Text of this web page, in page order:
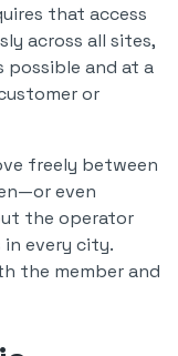
that access
across all sites,
possible and at a
or
freely between
even
the operator
in every city.
the member and